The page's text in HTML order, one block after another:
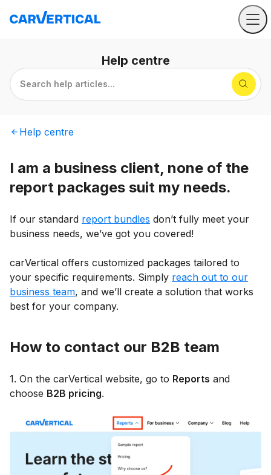
Help centre
Search help articles...
Help centre
I am a business client, none of the
report packages suit my needs.
If our standard report bundles don’t fully meet your
business needs, we’ve got you covered!
carVertical offers customized packages tailored to
your specific requirements. Simply reach out to our
business team, and we’ll create a solution that works
best for your company.
How to contact our B2B team
1. On the carVertical website, go to Reports and
choose B2B pricing.